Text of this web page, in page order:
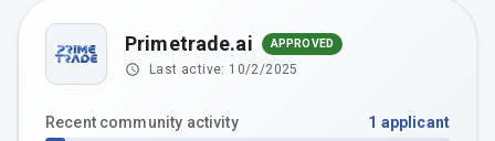
Primetrade.ai APPROVED
Last active: 10/2/2025
Recent community activity 1 applicant